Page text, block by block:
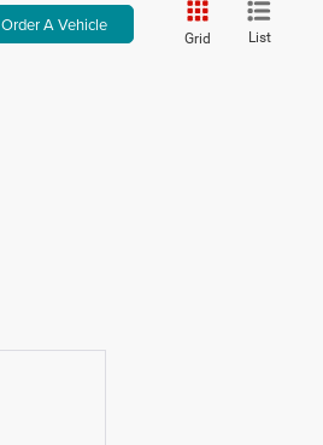
Order A Vehicle
Grid List